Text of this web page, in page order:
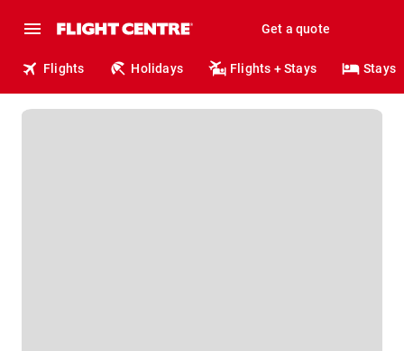
Get a quote
Flights Holidays Flights + Stays Stays